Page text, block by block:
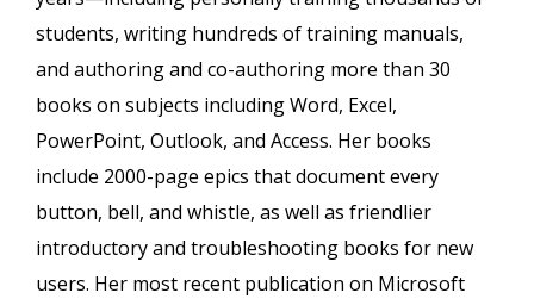
students, writing hundreds of training manuals,
and authoring and co-authoring more than 30
books on subjects including Word, Excel,
PowerPoint, Outlook, and Access. Her books
include 2000-page epics that document every
button, bell, and whistle, as well as friendlier
introductory and troubleshooting books for new
users. Her most recent publication on Microsoft